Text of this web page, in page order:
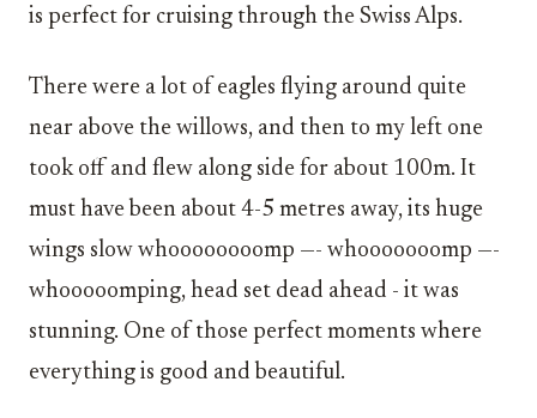
is perfect for cruising through the Swiss Alps.
There were a lot of eagles flying around quite
near above the willows, and then to my left one
took off and flew along side for about 100m. It
must have been about 4-5 metres away, its huge
wings slow whoooooooomp —- whooooooomp —-
whooooomping, head set dead ahead - it was
stunning. One of those perfect moments where
everything is good and beautiful.